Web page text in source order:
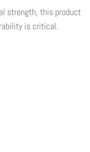
strength, this product
is critical.